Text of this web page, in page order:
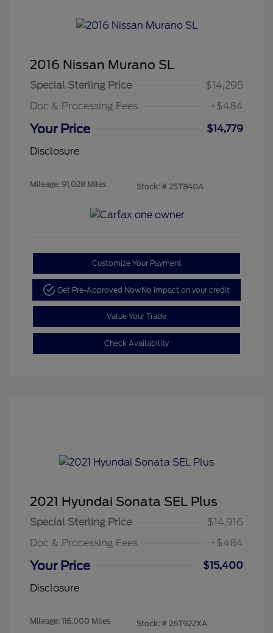
2016 Nissan Murano SL
Special Sterling Price
$14,295
Doc & Processing Fees
+$484
Your Price
$14,779
Disclosure
Mileage: 91,028 Miles Stock: # 25T840A
Customize Your Payment
Get Pre-Approved NowNo impact on your credit
Value Your Trade
Check Availability
2021 Hyundai Sonata SEL Plus
Special Sterling Price
$14,916
Doc & Processing Fees
+$484
Your Price
$15,400
Disclosure
Mileage: 116,000 Miles Stock: # 26T922XA